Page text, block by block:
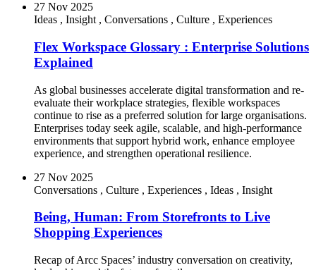
27 Nov 2025
Ideas , Insight , Conversations , Culture , Experiences
Flex Workspace Glossary : Enterprise Solutions
Explained
As global businesses accelerate digital transformation and re-
evaluate their workplace strategies, flexible workspaces
continue to rise as a preferred solution for large organisations.
Enterprises today seek agile, scalable, and high-performance
environments that support hybrid work, enhance employee
experience, and strengthen operational resilience.
27 Nov 2025
Conversations , Culture , Experiences , Ideas , Insight
Being, Human: From Storefronts to Live
Shopping Experiences
Recap of Arcc Spaces’ industry conversation on creativity,